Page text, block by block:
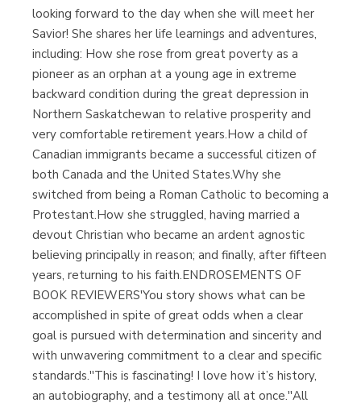
(Málaga)
looking forward to the day when she will meet her
Savior! She shares her life learnings and adventures,
including: How she rose from great poverty as a
pioneer as an orphan at a young age in extreme
backward condition during the great depression in
Northern Saskatchewan to relative prosperity and
very comfortable retirement years.How a child of
Canadian immigrants became a successful citizen of
both Canada and the United States.Why she
switched from being a Roman Catholic to becoming a
Protestant.How she struggled, having married a
devout Christian who became an ardent agnostic
believing principally in reason; and finally, after fifteen
years, returning to his faith.ENDROSEMENTS OF
BOOK REVIEWERS'You story shows what can be
accomplished in spite of great odds when a clear
goal is pursued with determination and sincerity and
with unwavering commitment to a clear and specific
standards.''This is fascinating! I love how it’s history,
an autobiography, and a testimony all at once.''All